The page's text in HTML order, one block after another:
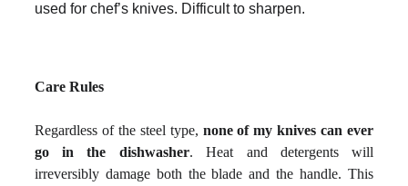
used for chef’s knives. Difficult to sharpen.
Care Rules
Regardless of the steel type, none of my knives can ever
go in the dishwasher. Heat and detergents will
irreversibly damage both the blade and the handle. This